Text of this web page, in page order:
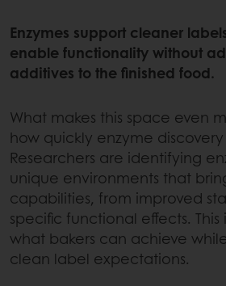
Enzymes support cleaner
enable functionality without
additives to the finished food.
What makes this space even
how quickly enzyme discovery
Researchers are identifying
unique environments that
capabilities, from improved
specific functional effects.
what bakers can achieve
clean label expectations.